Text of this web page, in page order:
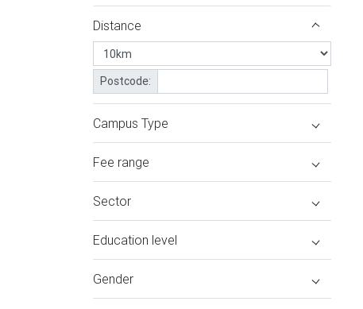
Distance
Postcode:
Campus Type
Fee range
Sector
Education level
Gender